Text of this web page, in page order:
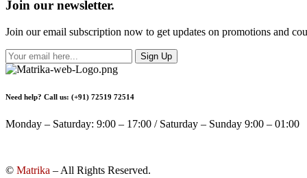
Join our newsletter.
Join our email subscription now to get updates on promotions and
Sign Up
Need help? Call us: (+91) 72519 72514
Monday – Saturday: 9:00 – 17:00 / Saturday – Sunday 9:00 – 01:00
© Matrika – All Rights Reserved.